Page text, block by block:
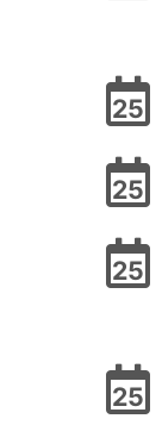
25
25
25
25